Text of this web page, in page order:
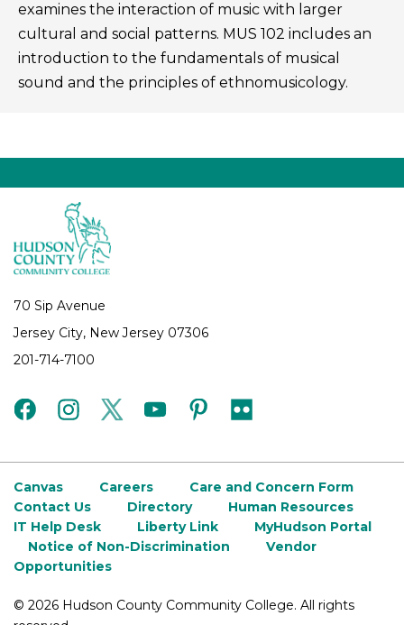
examines the interaction of music with larger
cultural and social patterns. MUS 102 includes an
introduction to the fundamentals of musical
sound and the principles of ethnomusicology.
70 Sip Avenue
Jersey City, New Jersey 07306
201-714-7100
facebookinstagramtwitteryoutubepinterest
flickr
Canvas Careers
Care and Concern Form
Contact Us
Directory
Human Resources
IT Help Desk
Liberty Link
MyHudson Portal
Notice of Non-Discrimination
Vendor
Opportunities
© 2026 Hudson County Community College. All rights